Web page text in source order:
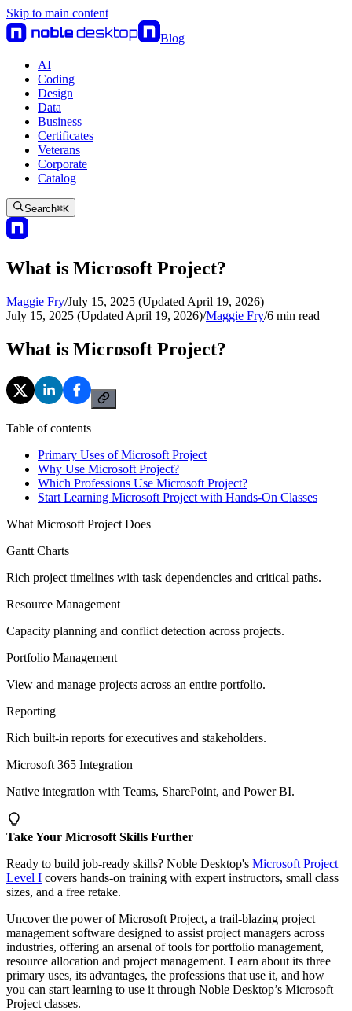
Skip to main content
Blog
AI
Coding
Design
Data
Business
Certificates
Veterans
Corporate
Catalog
Search⌘K
What is Microsoft Project?
Maggie Fry/July 15, 2025 (Updated April 19, 2026)
July 15, 2025 (Updated April 19, 2026)/Maggie Fry/6 min read
What is Microsoft Project?
Table of contents
Primary Uses of Microsoft Project
Why Use Microsoft Project?
Which Professions Use Microsoft Project?
Start Learning Microsoft Project with Hands-On Classes
What Microsoft Project Does
Gantt Charts
Rich project timelines with task dependencies and critical paths.
Resource Management
Capacity planning and conflict detection across projects.
Portfolio Management
View and manage projects across an entire portfolio.
Reporting
Rich built-in reports for executives and stakeholders.
Microsoft 365 Integration
Native integration with Teams, SharePoint, and Power BI.
Take Your Microsoft Skills Further
Ready to build job-ready skills? Noble Desktop's Microsoft Project
Level I covers hands-on training with expert instructors, small class
sizes, and a free retake.
Uncover the power of Microsoft Project, a trail-blazing project
management software designed to assist project managers across
industries, offering an arsenal of tools for portfolio management,
resource allocation and project management. Learn about its three
primary uses, its advantages, the professions that use it, and how
you can start learning to use it through Noble Desktop’s Microsoft
Project classes.